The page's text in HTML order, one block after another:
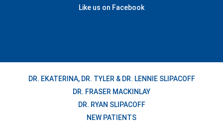
Like us on Facebook
DR. EKATERINA, DR. TYLER & DR. LENNIE SLIPACOFF
DR. FRASER MACKINLAY
DR. RYAN SLIPACOFF
NEW PATIENTS